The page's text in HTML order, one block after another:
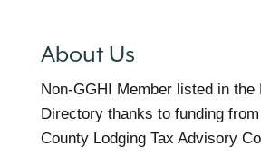
About Us
Non-GGHI Member listed in the
Directory thanks to funding
County Lodging Tax Advisory